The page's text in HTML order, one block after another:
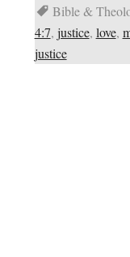
Bible &
4:7, justice, love,
justice